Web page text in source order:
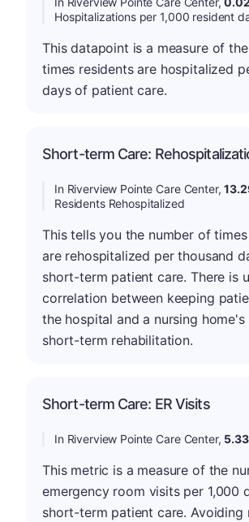
Hospitalizations per 1,000 resident
This datapoint is a measure of
times residents are hospitalized
days of patient care.
Short-term Care:
In Riverview Pointe Care Center,
Residents Rehospitalized
This tells you the number of
are rehospitalized per thousand
short-term patient care. There is
correlation between keeping
the hospital and a nursing
short-term rehabilitation.
Short-term Care: ER Visits
In Riverview Pointe Care Center,
This metric is a measure of the
emergency room visits per 1,000
short-term patient care. Avoiding